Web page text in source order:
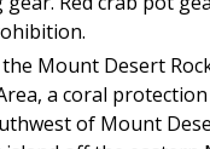
Mount Desert
a coral
of Mount